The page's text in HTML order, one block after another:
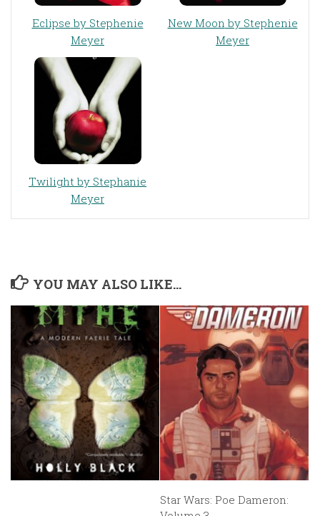
Eclipse by Stephenie
Meyer
New Moon by Stephenie
Meyer
Twilight by Stephanie
Meyer
YOU MAY ALSO LIKE...
Star Wars: Poe Dameron: